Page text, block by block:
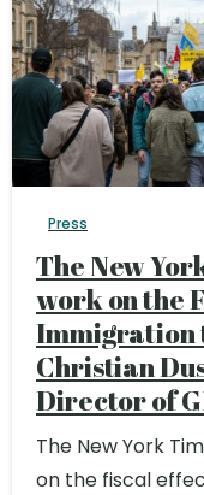
Press
The New
work on the
Immigration
Christian
Director of
The New York
on the fiscal